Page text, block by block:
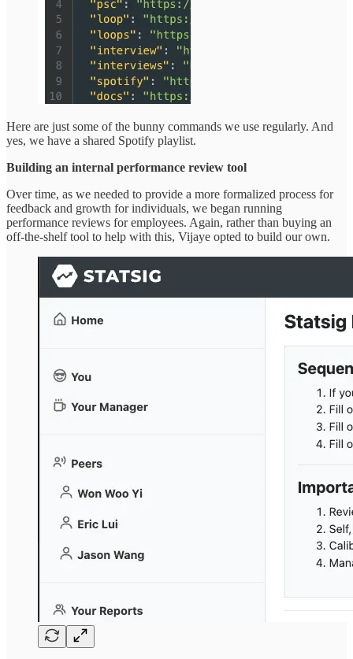
Here are just some of the bunny commands we use regularly. And
yes, we have a shared Spotify playlist.
Building an internal performance review tool
Over time, as we needed to provide a more formalized process for
feedback and growth for individuals, we began running
performance reviews for employees. Again, rather than buying an
off-the-shelf tool to help with this, Vijaye opted to build our own.